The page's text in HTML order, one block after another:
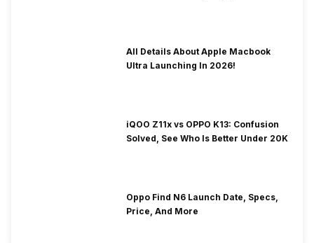
All Details About Apple Macbook
Ultra Launching In 2026!
iQOO Z11x vs OPPO K13: Confusion
Solved, See Who Is Better Under 20K
Oppo Find N6 Launch Date, Specs,
Price, And More